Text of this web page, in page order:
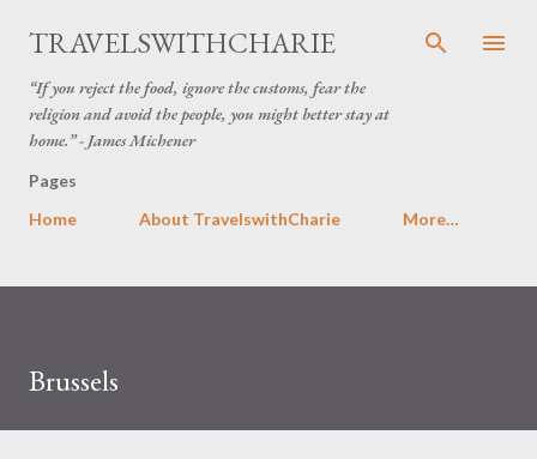
Skip to main content
TRAVELSWITHCHARIE
“If you reject the food, ignore the customs, fear the
religion and avoid the people, you might better stay at
home.” - James Michener
Pages
Home
About TravelswithCharie More…
Brussels